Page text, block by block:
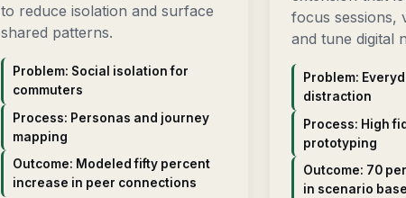
to reduce isolation and surface
shared patterns.
Problem: Social isolation for
commuters
Process: Personas and journey
mapping
Outcome: Modeled fifty percent
increase in peer connections
focus sessions,
and tune digital
Problem:
distraction
Process: High
prototyping
Outcome: 70
in scenario